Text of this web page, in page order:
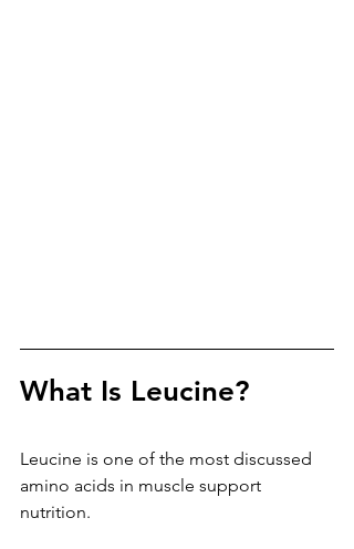
What Is Leucine?
Leucine is one of the most discussed
amino acids in muscle support
nutrition.